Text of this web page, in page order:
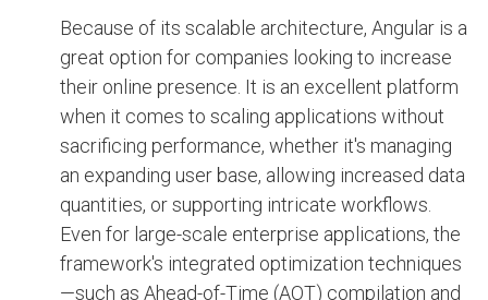
Because of its scalable architecture, Angular is a
great option for companies looking to increase
their online presence. It is an excellent platform
when it comes to scaling applications without
sacrificing performance, whether it's managing
an expanding user base, allowing increased data
quantities, or supporting intricate workflows.
Even for large-scale enterprise applications, the
framework's integrated optimization techniques
—such as Ahead-of-Time (AOT) compilation and